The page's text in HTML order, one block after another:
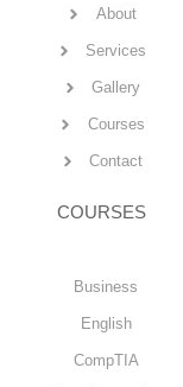
About
Services
Gallery
Courses
Contact
COURSES
Business
English
CompTIA